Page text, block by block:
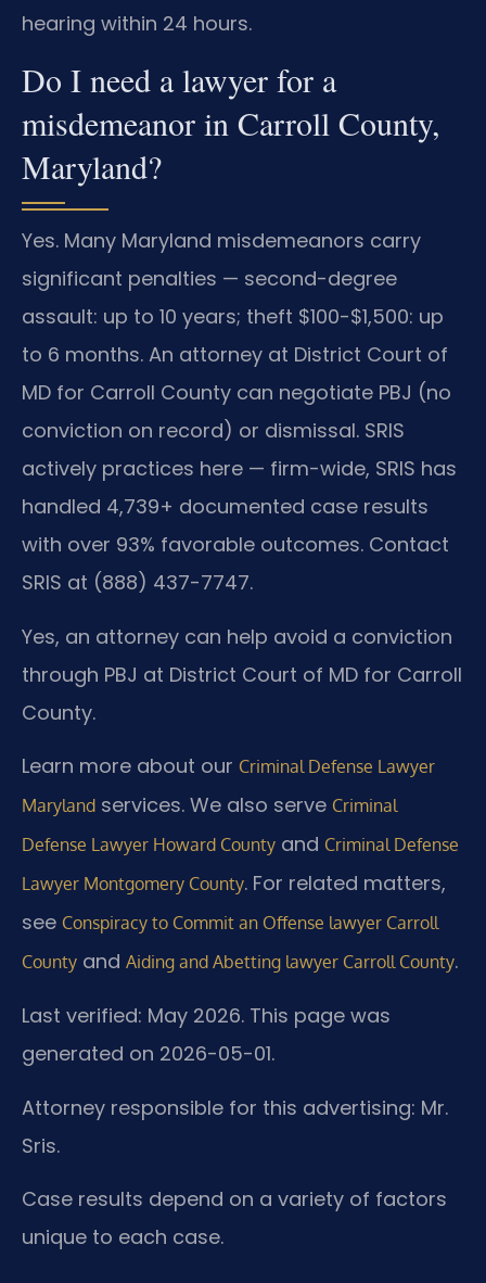
hearing within 24 hours.
Do I need a lawyer for a
misdemeanor in Carroll County,
Maryland?
Yes. Many Maryland misdemeanors carry
significant penalties — second-degree
assault: up to 10 years; theft $100-$1,500: up
to 6 months. An attorney at District Court of
MD for Carroll County can negotiate PBJ (no
conviction on record) or dismissal. SRIS
actively practices here — firm-wide, SRIS has
handled 4,739+ documented case results
with over 93% favorable outcomes. Contact
SRIS at (888) 437-7747.
Yes, an attorney can help avoid a conviction
through PBJ at District Court of MD for Carroll
County.
Learn more about our Criminal Defense Lawyer
Maryland services. We also serve Criminal
Defense Lawyer Howard County and Criminal Defense
Lawyer Montgomery County. For related matters,
see Conspiracy to Commit an Offense lawyer Carroll
County and Aiding and Abetting lawyer Carroll County.
Last verified: May 2026. This page was
generated on 2026-05-01.
Attorney responsible for this advertising: Mr.
Sris.
Case results depend on a variety of factors
unique to each case.